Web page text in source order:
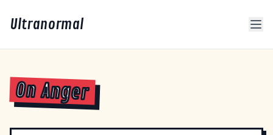
Ultranormal
On Anger